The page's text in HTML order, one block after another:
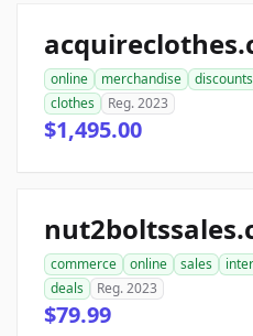
online merchandise discounts
clothes
Reg. 2023
$1,495.00
commerce online sales
deals
Reg. 2023
$79.99